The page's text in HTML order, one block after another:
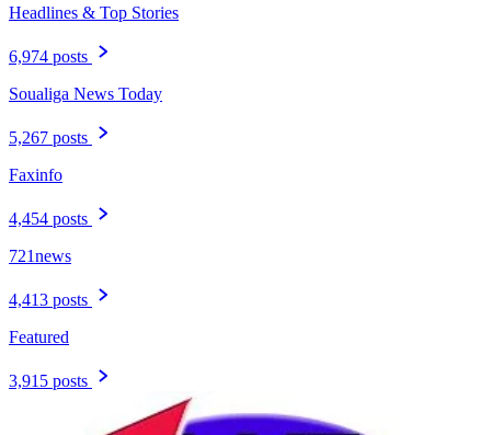
Headlines & Top Stories
6,974 posts
Soualiga News Today
5,267 posts
Faxinfo
4,454 posts
721news
4,413 posts
Featured
3,915 posts